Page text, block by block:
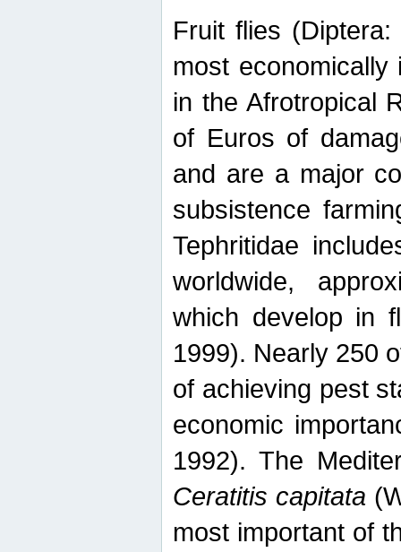
Fruit flies
most
in the Afrotropical
of Euros of
and are a major
subsistence
Tephritidae
worldwide,
which develop in
1999). Nearly 250
of achieving pest
economic
1992). The
Ceratitis capitata
most important of